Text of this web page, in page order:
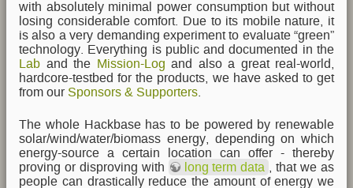
with absolutely minimal power consumption but without
losing considerable comfort. Due to its mobile nature, it
is also a very demanding experiment to evaluate “green”
technology. Everything is public and documented in the
Lab and the Mission-Log and also a great real-world,
hardcore-testbed for the products, we have asked to get
from our Sponsors & Supporters
The whole Hackbase has to be powered by renewable
solar/wind/water/biomass energy, depending on which
energy-source a certain location can offer - thereby
proving or disproving with
long term data
, that we as
people can drastically reduce the amount of energy we